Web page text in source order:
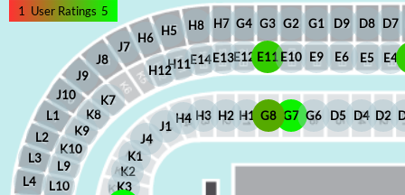
E4
E14 E5
G3
H7
H8 D7
G4 D8
D9
G2 G1
D4 D2
D5
H3
J7
J9
L1
J10
L3
L2
J8
L4
H5
H11
H6
H12
K8
K7
L10
K9
K10
L9
K2
K1
K3
H4 H1
H2 G7 G6
G8
E12 E11
E13 E6
E9
E10
J1
J4
1 User Ratings 5